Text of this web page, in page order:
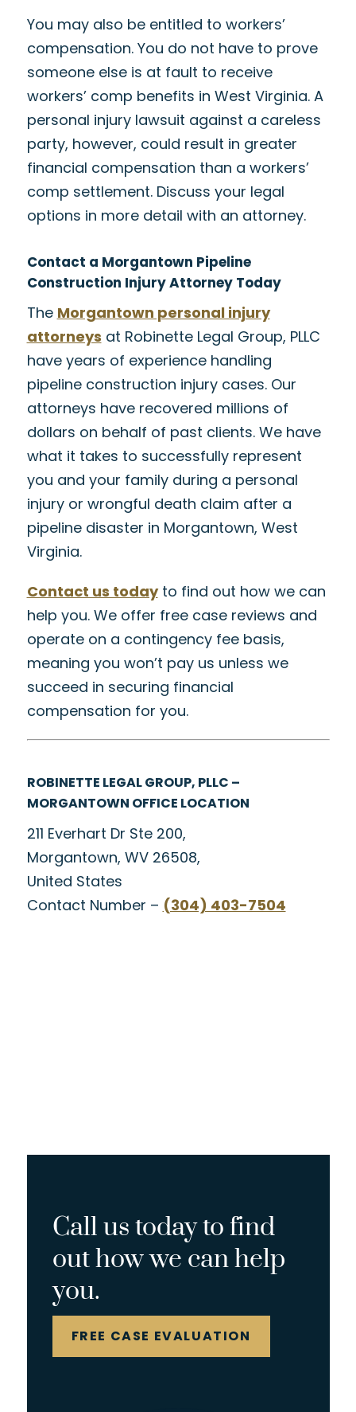
You may also be entitled to workers’
compensation. You do not have to prove
someone else is at fault to receive
workers’ comp benefits in West Virginia. A
personal injury lawsuit against a careless
party, however, could result in greater
financial compensation than a workers’
comp settlement. Discuss your legal
options in more detail with an attorney.
Contact a Morgantown Pipeline
Construction Injury Attorney Today
The Morgantown personal injury
attorneys at Robinette Legal Group, PLLC
have years of experience handling
pipeline construction injury cases. Our
attorneys have recovered millions of
dollars on behalf of past clients. We have
what it takes to successfully represent
you and your family during a personal
injury or wrongful death claim after a
pipeline disaster in Morgantown, West
Virginia.
Contact us todayto find out how we can
help you. We offer free case reviews and
operate on a contingency fee basis,
meaning you won’t pay us unless we
succeed in securing financial
compensation for you.
ROBINETTE LEGAL GROUP, PLLC –
MORGANTOWN OFFICE LOCATION
211 Everhart Dr Ste 200,
Morgantown, WV 26508,
United States
Contact Number – (304) 403-7504
Call us today to find
out how we can help
you.
FREE CASE EVALUATION